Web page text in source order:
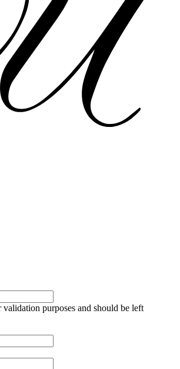
purposes and should be left